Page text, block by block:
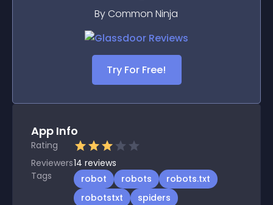
By Common Ninja
Try For Free!
App Info
Rating
Reviewers14 reviews
Tags
robot robots
robots.txt
robotstxt
spiders